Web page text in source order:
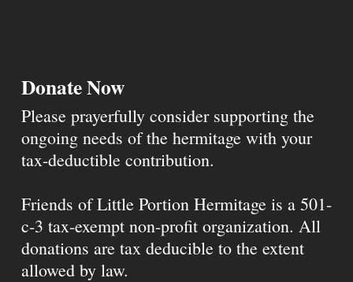
Donate Now
Please prayerfully consider supporting the
ongoing needs of the hermitage with your
tax-deductible contribution.
Friends of Little Portion Hermitage is a 501-
c-3 tax-exempt non-profit organization. All
donations are tax deducible to the extent
allowed by law.